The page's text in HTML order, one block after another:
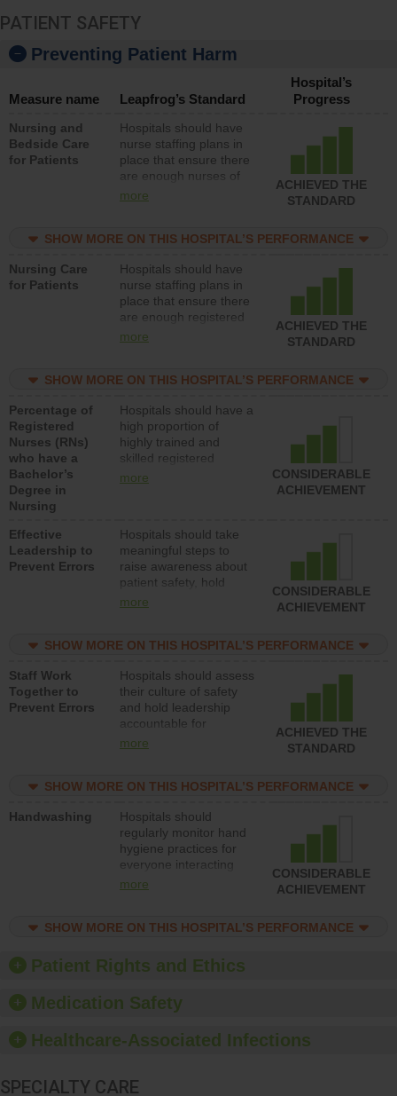
PATIENT SAFETY
Preventing Patient Harm
Measure name Leapfrog’s Standard
Hospital’s
Progress
Nursing and
Bedside Care
for Patients
Hospitals should have
nurse staffing plans in
place that ensure there
are enough nurses of
all types (i.e., registered
unlicensed assistive
direct care to patients in
medical, surgical, or
med-surg units each
day.
more
ACHIEVED THE
STANDARD
SHOW MORE ON THIS HOSPITAL’S PERFORMANCE
Nursing Care
for Patients
Hospitals should have
nurse staffing plans in
place that ensure there
are enough registered
nurses (RNs) to provide
med-surg units each
more
ACHIEVED THE
STANDARD
SHOW MORE ON THIS HOSPITAL’S PERFORMANCE
Percentage of
Registered
Nurses (RNs)
who have a
Bachelor’s
Degree in
Nursing
Hospitals should have a
high proportion of
highly trained and
skilled registered
nurses (RNs) who have
more
CONSIDERABLE
ACHIEVEMENT
Effective
Leadership to
Prevent Errors
Hospitals should take
meaningful steps to
raise awareness about
patient safety, hold
leadership accountable
resources to implement
program and develop
systems and structures
to support action to
improve patient safety.
more
CONSIDERABLE
ACHIEVEMENT
SHOW MORE ON THIS HOSPITAL’S PERFORMANCE
Staff Work
Together to
Prevent Errors
Hospitals should assess
their culture of safety
and hold leadership
accountable for
implementing policies,
the culture of safety.
more
ACHIEVED THE
STANDARD
SHOW MORE ON THIS HOSPITAL’S PERFORMANCE
Handwashing
Hospitals should
regularly monitor hand
hygiene practices for
everyone interacting
with patients, and give
should foster a culture
offer training and
education, and provide
paper towels, soap
sanitizer.
more
CONSIDERABLE
ACHIEVEMENT
SHOW MORE ON THIS HOSPITAL’S PERFORMANCE
Patient Rights and Ethics
Medication Safety
Healthcare-Associated Infections
SPECIALTY CARE